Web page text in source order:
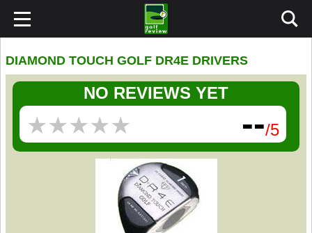
DIAMOND TOUCH GOLF DR4E DRIVERS
NO REVIEWS YET
★★★★★
★★★★★ --/5